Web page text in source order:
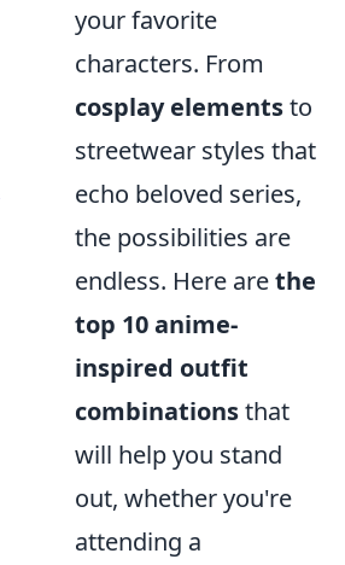
your favorite
characters. From
cosplay elementsto
streetwear styles that
echo beloved series,
the possibilities are
endless. Here arethe
top 10 anime-
inspired outfit
combinationsthat
will help you stand
out, whether you're
attending a